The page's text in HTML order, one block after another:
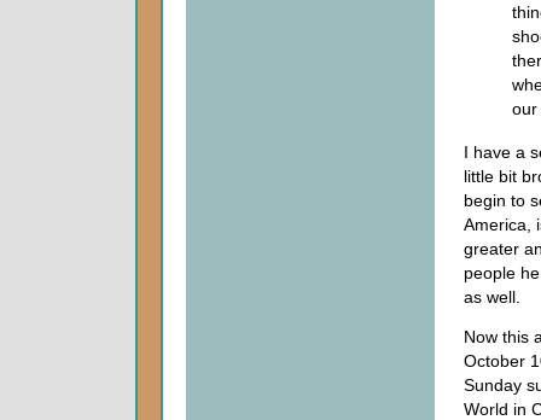
our
I have a
little bit
begin to
America,
greater
people
as well.
Now this
October
Sunday
World in